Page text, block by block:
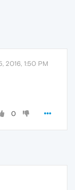
2016, 1:50 PM
0